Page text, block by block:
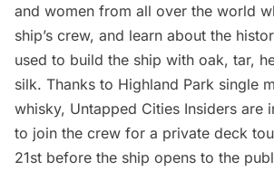
and women from all over the world
ship’s crew, and learn about the
used to build the ship with oak, tar,
silk. Thanks to Highland Park single
whisky, Untapped Cities Insiders are
to join the crew for a private deck
21st before the ship opens to the